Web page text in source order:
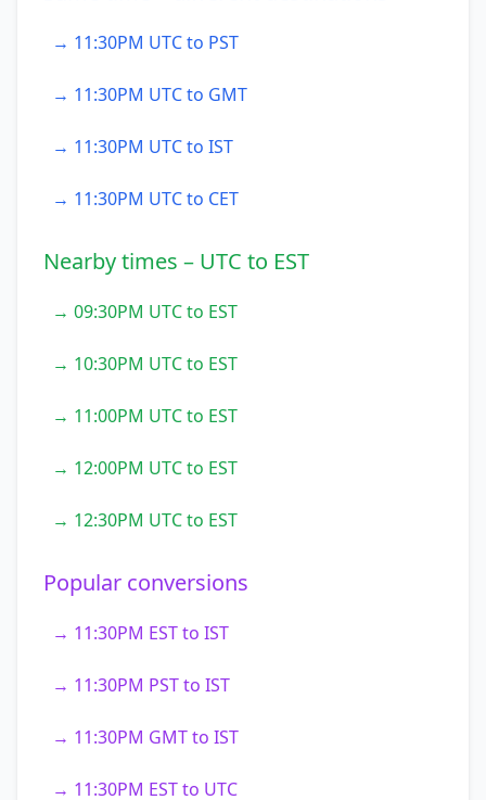
→ 11:30PM UTC to PST
→ 11:30PM UTC to GMT
→ 11:30PM UTC to IST
→ 11:30PM UTC to CET
Nearby times – UTC to EST
→ 09:30PM UTC to EST
→ 10:30PM UTC to EST
→ 11:00PM UTC to EST
→ 12:00PM UTC to EST
→ 12:30PM UTC to EST
Popular conversions
→ 11:30PM EST to IST
→ 11:30PM PST to IST
→ 11:30PM GMT to IST
→ 11:30PM EST to UTC